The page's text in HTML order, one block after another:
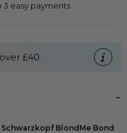
3 easy payments
£40
Schwarzkopf BlondMe Bond